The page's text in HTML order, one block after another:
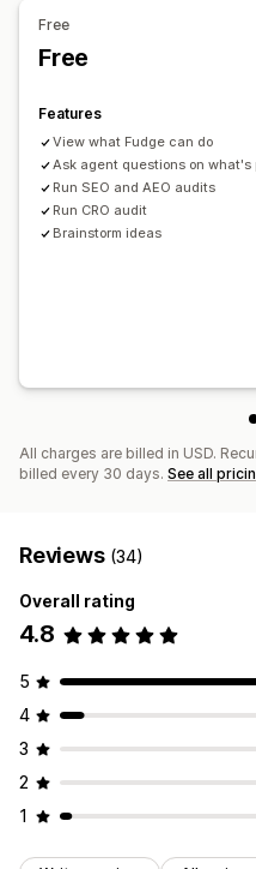
404 pages
Link in bio page
Managing pages
Editor tool Elements
Save pages Draft pages
Content syncing
Free
Free
Features
View what Fudge can do
Ask agent questions on what's
Run SEO and AEO audits
Run CRO audit
Brainstorm ideas
All charges are billed in USD.
billed every 30 days. See all
Reviews (34)
Overall rating
4.8
5
4
3
2
1